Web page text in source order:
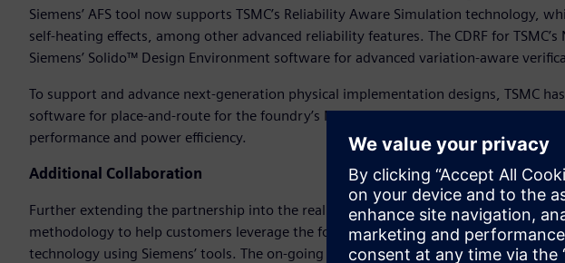
Siemens’ AFS tool now supports TSMC’s Reliability Aware Simulation technology,
self-heating effects, among other advanced reliability features. The CDRF for
Siemens’ Solido™ Design Environment software for advanced variation-aware
To support and advance next-generation physical implementation designs, TSMC
software for place-and-route for the foundry’s N3E and N3P processes to offer
performance and power efficiency.
Additional Collaboration
Further extending the partnership into the realm of silicon photonics, Siemens and
methodology to help customers leverage the foundry’s Compact Universal Photonic
technology using Siemens’ tools. The on-going collaborations include Tanner™